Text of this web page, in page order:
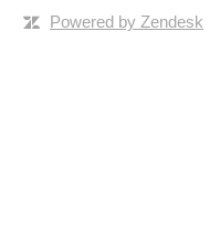
Powered by Zendesk